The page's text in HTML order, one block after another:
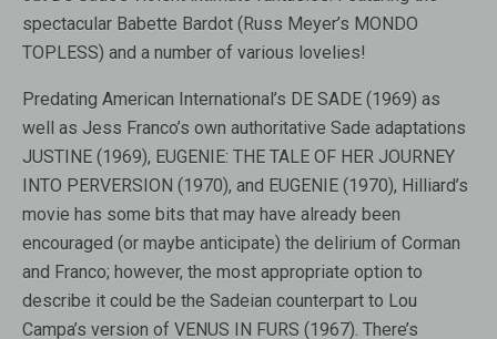
spectacular Babette Bardot (Russ Meyer’s MONDO
TOPLESS) and a number of various lovelies!
Predating American International’s DE SADE (1969) as
well as Jess Franco’s own authoritative Sade adaptations
JUSTINE (1969), EUGENIE: THE TALE OF HER JOURNEY
INTO PERVERSION (1970), and EUGENIE (1970), Hilliard’s
movie has some bits that may have already been
encouraged (or maybe anticipate) the delirium of Corman
and Franco; however, the most appropriate option to
describe it could be the Sadeian counterpart to Lou
Campa’s version of VENUS IN FURS (1967). There’s